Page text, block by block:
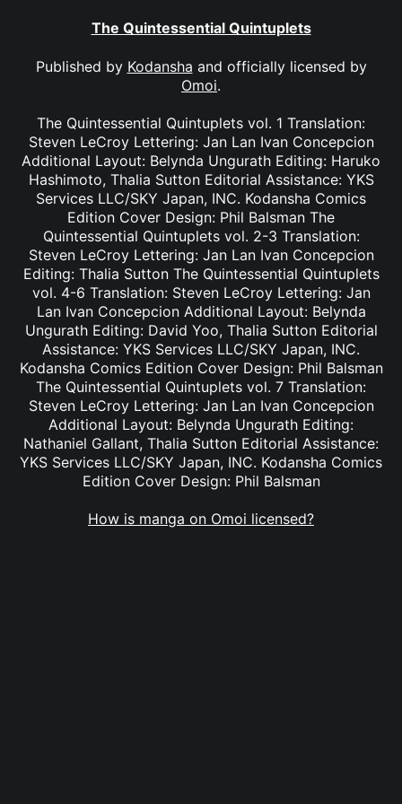
The Quintessential Quintuplets
Published by Kodansha and officially licensed by
Omoi.
The Quintessential Quintuplets vol. 1 Translation:
Steven LeCroy Lettering: Jan Lan Ivan Concepcion
Additional Layout: Belynda Ungurath Editing: Haruko
Hashimoto, Thalia Sutton Editorial Assistance: YKS
Services LLC/SKY Japan, INC. Kodansha Comics
Edition Cover Design: Phil Balsman The
Quintessential Quintuplets vol. 2-3 Translation:
Steven LeCroy Lettering: Jan Lan Ivan Concepcion
Editing: Thalia Sutton The Quintessential Quintuplets
vol. 4-6 Translation: Steven LeCroy Lettering: Jan
Lan Ivan Concepcion Additional Layout: Belynda
Ungurath Editing: David Yoo, Thalia Sutton Editorial
Assistance: YKS Services LLC/SKY Japan, INC.
Kodansha Comics Edition Cover Design: Phil Balsman
The Quintessential Quintuplets vol. 7 Translation:
Steven LeCroy Lettering: Jan Lan Ivan Concepcion
Additional Layout: Belynda Ungurath Editing:
Nathaniel Gallant, Thalia Sutton Editorial Assistance:
YKS Services LLC/SKY Japan, INC. Kodansha Comics
Edition Cover Design: Phil Balsman
How is manga on Omoi licensed?